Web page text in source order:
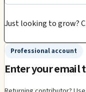
Just looking to grow?
Professional account
Enter your email